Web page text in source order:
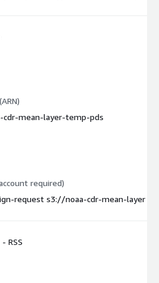
cdr-mean-layer-temp-pds
required)
request s3://noaa-cdr-mean-layer
RSS